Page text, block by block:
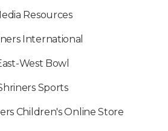
Resources
International
West Bowl
Sports
Children's Online Store